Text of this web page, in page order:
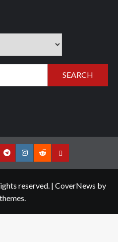
TelegramInstagram
RedditContact
reserved. | CoverNews by